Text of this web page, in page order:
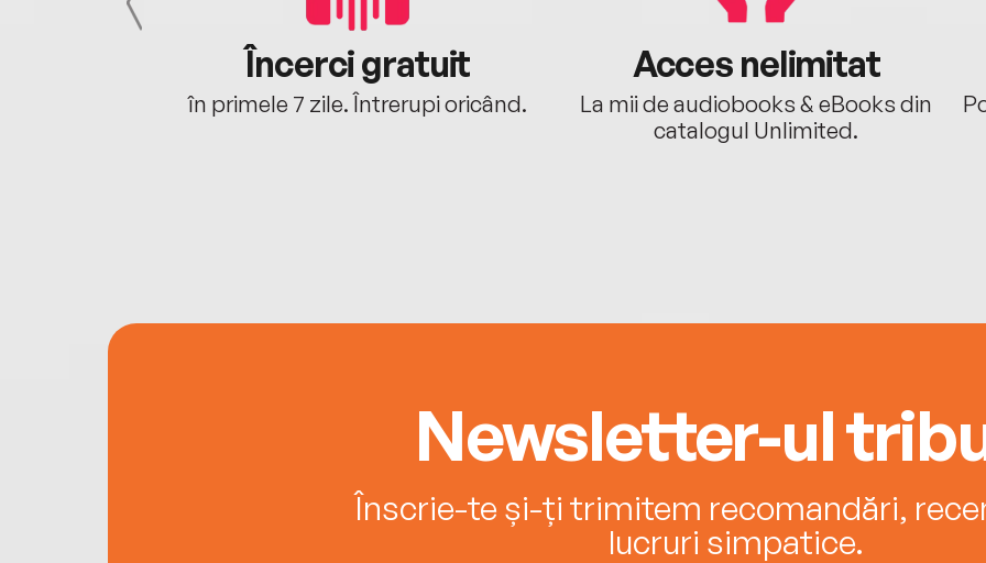
Încerci gratuit
în primele 7 zile. Întrerupi oricând.
Acces nelimitat
La mii de audiobooks & eBooks din
catalogul Unlimited.
Newsletter-ul
Înscrie-te și-ți trimitem recomandări,
lucruri simpatice.